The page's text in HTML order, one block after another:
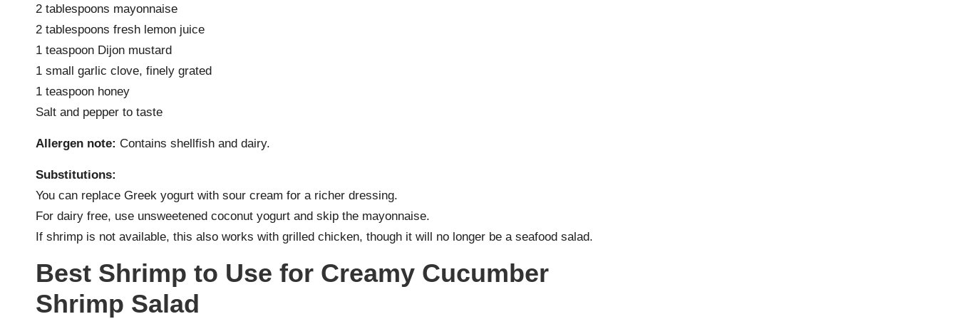
2 tablespoons mayonnaise
2 tablespoons fresh lemon juice
1 teaspoon Dijon mustard
1 small garlic clove, finely grated
1 teaspoon honey
Salt and pepper to taste
Allergen note: Contains shellfish and dairy.
Substitutions:
You can replace Greek yogurt with sour cream for a richer dressing.
For dairy free, use unsweetened coconut yogurt and skip the mayonnaise.
If shrimp is not available, this also works with grilled chicken, though it will no longer be a seafood salad.
Best Shrimp to Use for Creamy Cucumber
Shrimp Salad